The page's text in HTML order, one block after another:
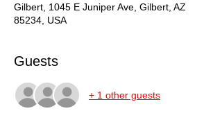
Gilbert, 1045 E Juniper Ave, Gilbert, AZ
85234, USA
Guests
+ 1 other guests